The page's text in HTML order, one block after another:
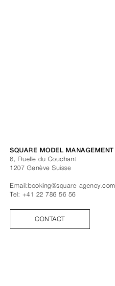
SQUARE MODEL MANAGEMENT
6, Ruelle du Couchant
1207 Genève Suisse
Email:booking@square-agency.com
Tel: +41 22 786 56 56
CONTACT